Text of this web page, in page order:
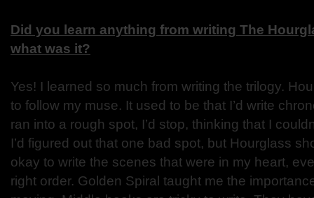
Did you learn anything from writing The
what was it?
Yes! I learned so much from writing the trilogy.
to follow my muse. It used to be that I’d write
ran into a rough spot, I’d stop, thinking that I
I’d figured out that one bad spot, but Hourglass
okay to write the scenes that were in my heart,
right order. Golden Spiral taught me the